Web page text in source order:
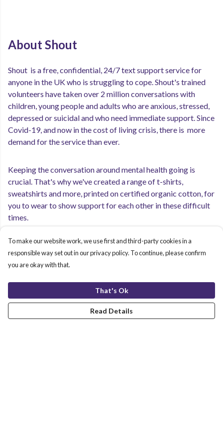
About Shout
Shout is a free, confidential, 24/7 text support service for
anyone in the UK who is struggling to cope. Shout's trained
volunteers have taken over 2 million conversations with
children, young people and adults who are anxious, stressed,
depressed or suicidal and who need immediate support. Since
Covid-19, and now in the cost of living crisis, there is more
demand for the service than ever.
Keeping the conversation around mental health going is
crucial. That's why we've created a range of t-shirts,
sweatshirts and more, printed on certified organic cotton, for
you to wear to show support for each other in these difficult
times.
All our clothing is printed using low impact inks in a
renewable energy-powered factory, as well as being made to
be remanufactured after you are done with wearing it.
To make our website work, we use first and third-party cookies in a
responsible way set out in our privacy policy. To continue, please confirm
you are okay with that.
That's Ok
Read Details